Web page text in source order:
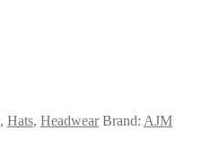
, Hats, Headwear Brand: AJM